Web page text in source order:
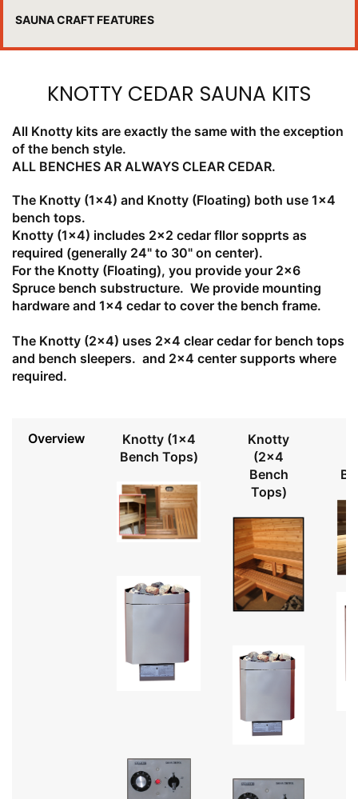
SAUNA CRAFT FEATURES
KNOTTY CEDAR SAUNA KITS
All Knotty kits are exactly the same with the exception
of the bench style.
ALL BENCHES AR ALWAYS CLEAR CEDAR.
The Knotty (1x4) and Knotty (Floating) both use 1x4
bench tops.
Knotty (1x4) includes 2x2 cedar fllor sopprts as
required (generally 24" to 30" on center).
For the Knotty (Floating), you provide your 2x6
Spruce bench substructure. We provide mounting
hardware and 1x4 cedar to cover the bench frame.
The Knotty (2x4) uses 2x4 clear cedar for bench tops
and bench sleepers. and 2x4 center supports where
required.
Overview
Knotty (1x4
Bench Tops)
Knotty
(2x4
Bench
Tops)